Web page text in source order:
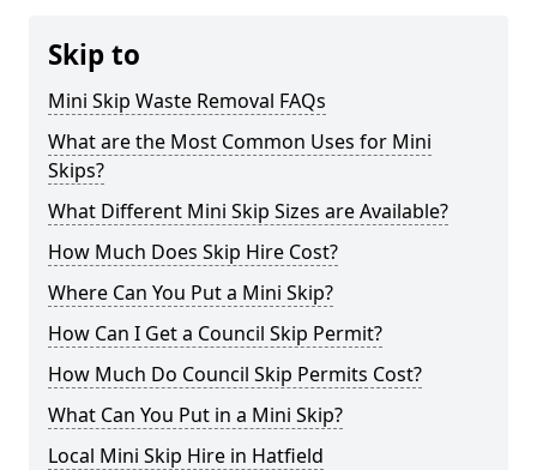
Skip to
Mini Skip Waste Removal FAQs
What are the Most Common Uses for Mini
Skips?
What Different Mini Skip Sizes are Available?
How Much Does Skip Hire Cost?
Where Can You Put a Mini Skip?
How Can I Get a Council Skip Permit?
How Much Do Council Skip Permits Cost?
What Can You Put in a Mini Skip?
Local Mini Skip Hire in Hatfield